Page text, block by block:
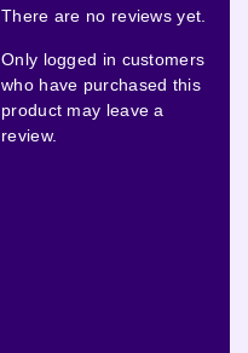
There are no reviews yet.
Only logged in customers
who have purchased this
product may leave a
review.